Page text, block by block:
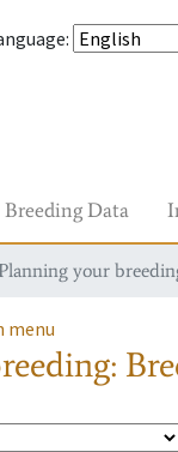
:
Breeding Data
your
menu